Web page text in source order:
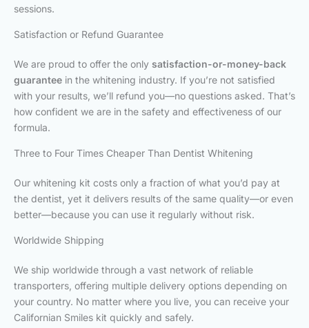
sessions.
Satisfaction or Refund Guarantee
We are proud to offer the only satisfaction-or-money-back
guarantee in the whitening industry. If you’re not satisfied
with your results, we’ll refund you—no questions asked. That’s
how confident we are in the safety and effectiveness of our
formula.
Three to Four Times Cheaper Than Dentist Whitening
Our whitening kit costs only a fraction of what you’d pay at
the dentist, yet it delivers results of the same quality—or even
better—because you can use it regularly without risk.
Worldwide Shipping
We ship worldwide through a vast network of reliable
transporters, offering multiple delivery options depending on
your country. No matter where you live, you can receive your
Californian Smiles kit quickly and safely.